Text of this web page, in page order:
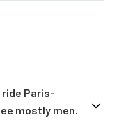
ride Paris-
mostly men.